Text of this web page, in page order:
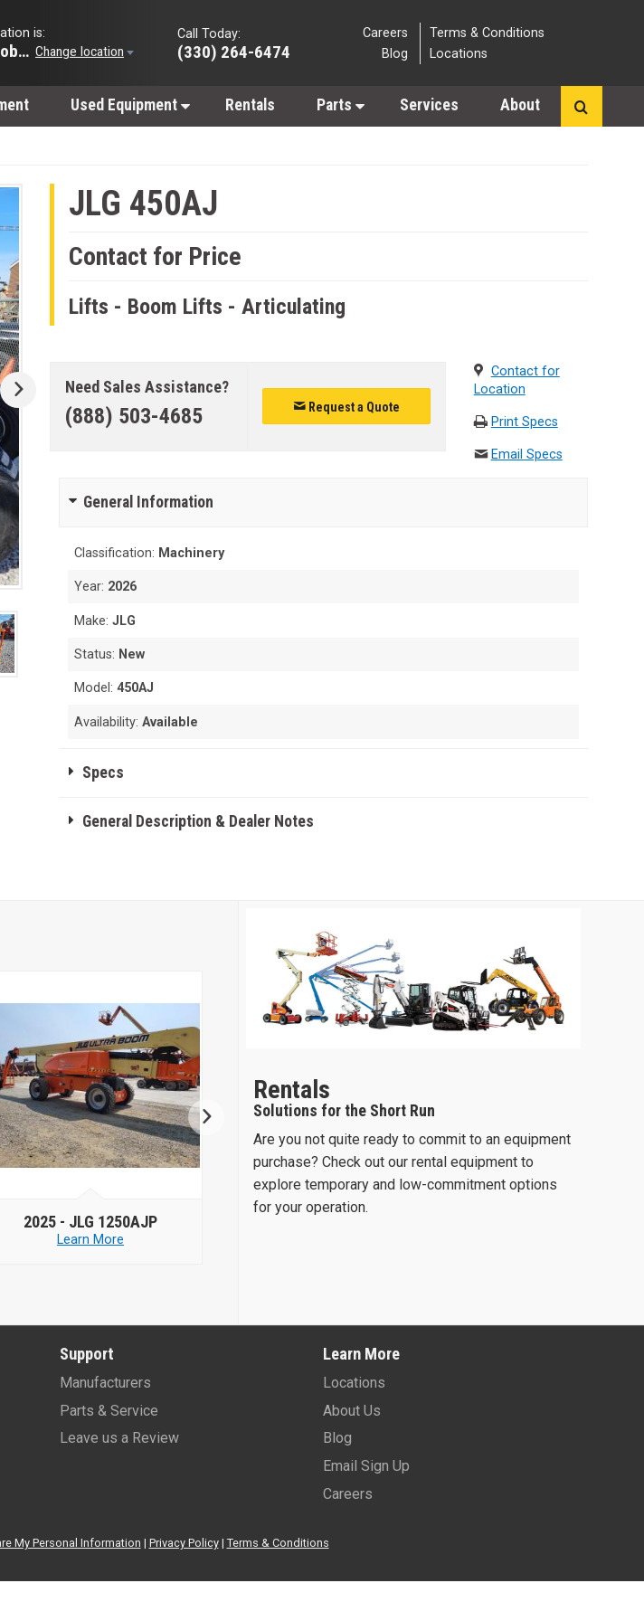
is:
Leppo Rents - Bobcat of Wooster Change location
Call Today:
(330) 264-6474
Careers
Blog
Terms & Conditions
Locations
Used Equipment Rentals Parts Services About
JLG 450AJ
Contact for Price
Lifts - Boom Lifts - Articulating
Need Sales Assistance?
(888) 503-4685 Request a Quote
Contact for
Location
Print Specs
Email Specs
General Information
Classification: Machinery
Year: 2026
Make:JLG
Status: New
Model:450AJ
Availability:Available
Specs
General Description & Dealer Notes
2026 -JLG 450AJ
Learn More
Rentals
Solutions for the Short Run
Are you not quite ready to commit to an equipment
purchase? Check out our rental equipment to
explore temporary and low-commitment options
for your operation.
Support
Manufacturers
Parts & Service
Leave us a Review
Learn More
Locations
About Us
Blog
Email Sign Up
Careers
My Personal Information | Privacy Policy| Terms & Conditions